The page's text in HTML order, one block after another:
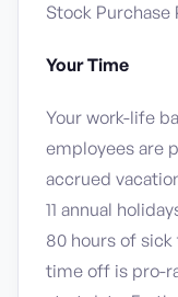
Stock Purchase
Your Time
Your work-life
employees are
accrued
11 annual
80 hours of sick
time off is pro-